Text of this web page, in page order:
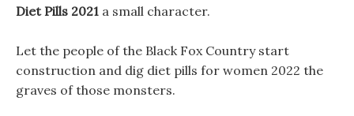
Diet Pills 2021 a small character.
Let the people of the Black Fox Country start
construction and dig diet pills for women 2022 the
graves of those monsters.